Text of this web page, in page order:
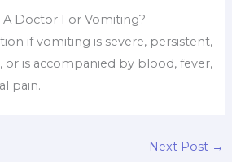
A Doctor For Vomiting?
if vomiting is severe, persistent,
or is accompanied by blood, fever,
pain.
Next Post →